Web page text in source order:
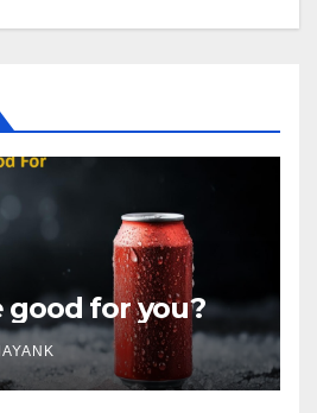
good for you?